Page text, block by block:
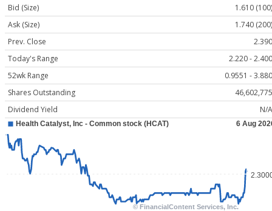
Bid (Size)
1.610 (100)
Ask (Size)
1.740 (200)
Prev. Close
2.390
Today's Range
2.220 - 2.400
52wk Range
0.9551 - 3.880
Shares Outstanding
46,602,775
Dividend Yield
N/A